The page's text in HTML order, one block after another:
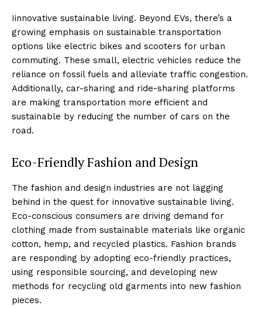
Iinnovative sustainable living. Beyond EVs, there’s a
growing emphasis on sustainable transportation
options like electric bikes and scooters for urban
commuting. These small, electric vehicles reduce the
reliance on fossil fuels and alleviate traffic congestion.
Additionally, car-sharing and ride-sharing platforms
are making transportation more efficient and
sustainable by reducing the number of cars on the
road.
Eco-Friendly Fashion and Design
The fashion and design industries are not lagging
behind in the quest for innovative sustainable living.
Eco-conscious consumers are driving demand for
clothing made from sustainable materials like organic
cotton, hemp, and recycled plastics. Fashion brands
are responding by adopting eco-friendly practices,
using responsible sourcing, and developing new
methods for recycling old garments into new fashion
pieces.